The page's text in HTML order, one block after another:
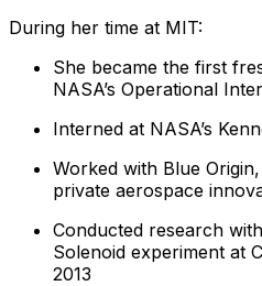
During her time at MIT:
She became the first
NASA’s Operational
Interned at NASA’s
Worked with Blue
private aerospace
Conducted research
Solenoid experiment at
2013